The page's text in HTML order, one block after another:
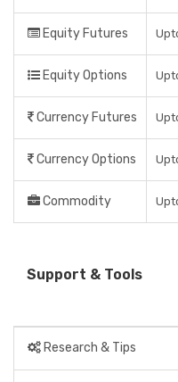
Equity Futures
Equity Options
Currency Futures
Currency Options
Commodity
Support & Tools
Research & Tips